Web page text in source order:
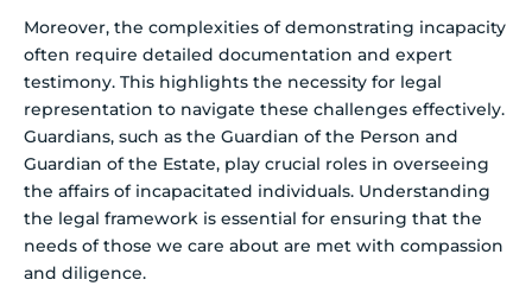
Moreover, the complexities of demonstrating incapacity
often require detailed documentation and expert
testimony. This highlights the necessity for legal
representation to navigate these challenges effectively.
Guardians, such as the Guardian of the Person and
Guardian of the Estate, play crucial roles in overseeing
the affairs of incapacitated individuals. Understanding
the legal framework is essential for ensuring that the
needs of those we care about are met with compassion
and diligence.